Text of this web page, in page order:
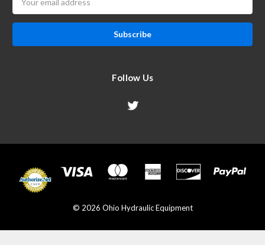
Address
Follow Us
© 2026 Ohio Hydraulic Equipment